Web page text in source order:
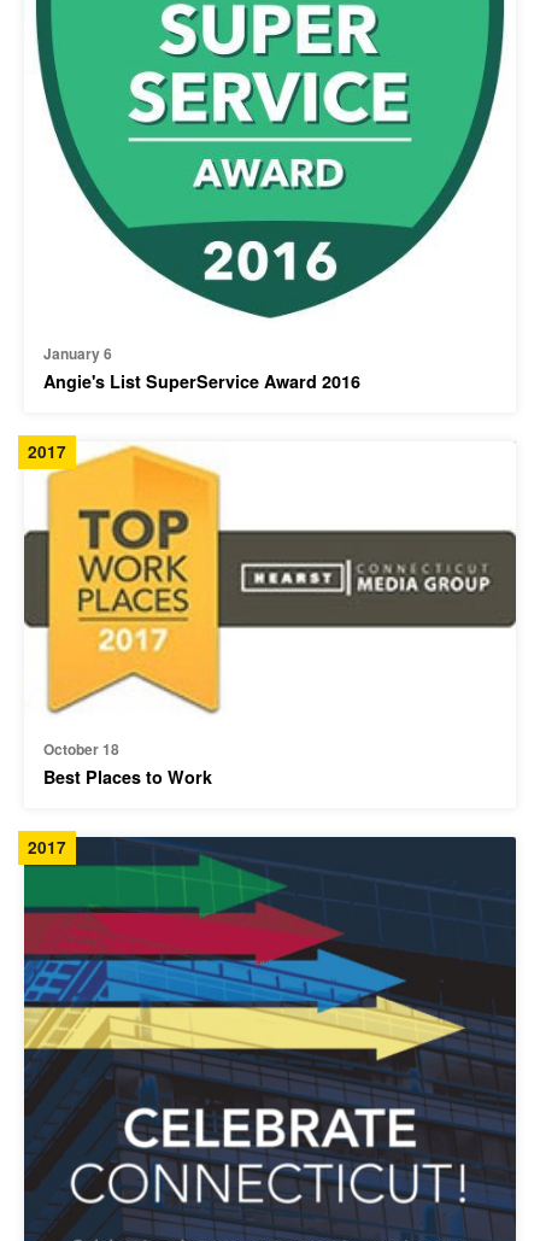
January 6
Angie's List SuperService Award 2016
2017
October 18
Best Places to Work
2017